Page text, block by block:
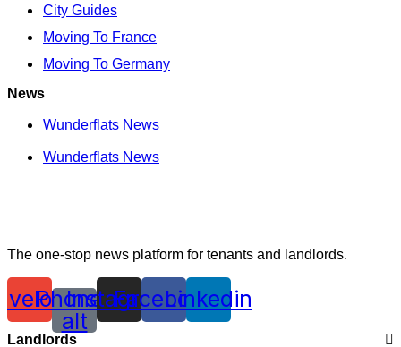
City Guides
Moving To France
Moving To Germany
News
Wunderflats News
Wunderflats News
The one-stop news platform for tenants and landlords.
Phone-
alt
Instagram
Facebook
Linkedin
Landlords